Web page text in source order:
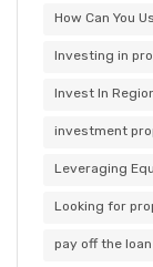
How Can You
Investing in
Invest In
investment
Leveraging
Looking for
pay off the loan